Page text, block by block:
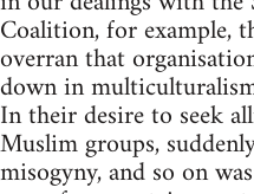
Coalition, for example,
overran that
down in
In their desire to seek
Muslim groups,
misogyny, and so on